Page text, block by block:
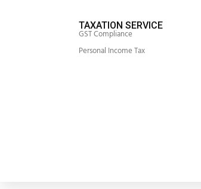
TAXATION SERVICE
GST Compliance
Personal Income Tax